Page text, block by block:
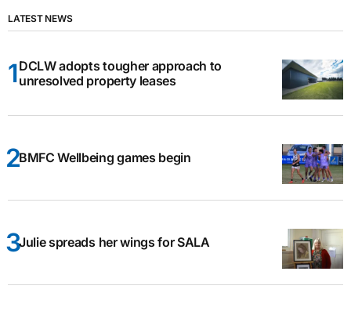
LATEST NEWS
DCLW adopts tougher approach to
unresolved property leases
BMFC Wellbeing games begin
Julie spreads her wings for SALA